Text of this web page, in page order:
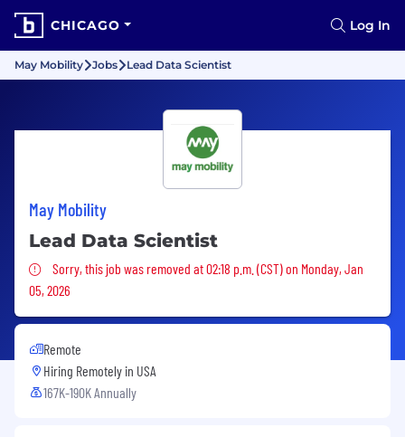
CHICAGO Log In
May Mobility Jobs Lead Data Scientist
May Mobility
Lead Data Scientist
Sorry, this job was removed
Sorry, this job was removed at 02:18 p.m. (CST) on Monday, Jan
05, 2026
Remote
Hiring Remotely in USA
167K-190K Annually